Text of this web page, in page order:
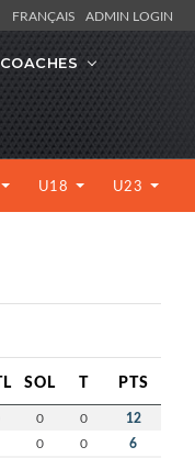
FRANÇAIS ADMIN LOGIN
U18 U23
SOL T PTS
0 0 12
0 0 6